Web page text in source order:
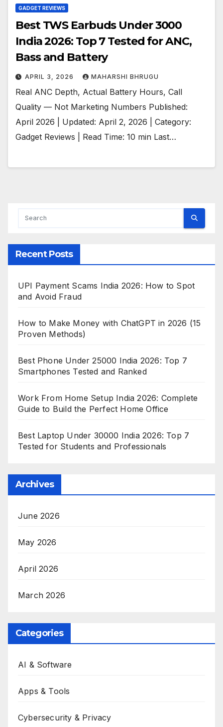
GADGET REVIEWS
Best TWS Earbuds Under 3000
India 2026: Top 7 Tested for ANC,
Bass and Battery
APRIL 3, 2026 MAHARSHI BHRUGU
Real ANC Depth, Actual Battery Hours, Call
Quality — Not Marketing Numbers Published:
April 2026 | Updated: April 2, 2026 | Category:
Gadget Reviews | Read Time: 10 min Last…
Recent Posts
UPI Payment Scams India 2026: How to Spot
and Avoid Fraud
How to Make Money with ChatGPT in 2026 (15
Proven Methods)
Best Phone Under 25000 India 2026: Top 7
Smartphones Tested and Ranked
Work From Home Setup India 2026: Complete
Guide to Build the Perfect Home Office
Best Laptop Under 30000 India 2026: Top 7
Tested for Students and Professionals
Archives
June 2026
May 2026
April 2026
March 2026
Categories
AI & Software
Apps & Tools
Cybersecurity & Privacy